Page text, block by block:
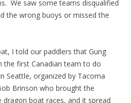
We saw some teams disqualified
the wrong buoys or missed the
I told our paddlers that Gung
the first Canadian team to do
Seattle, organized by Tacoma
Brinson who brought the
boat races, and it spread